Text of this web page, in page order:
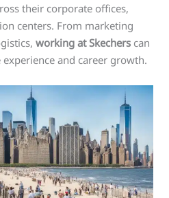
their corporate offices,
centers. From marketing
working at Skechers can
and career growth.